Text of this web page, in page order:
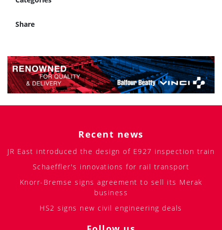
Share
Recent news
JR East introduced the design of E927 inspection train
Schaeffler's innovations for rail transport
Knorr-Bremse signs agreement to sell its Merak
business
HS2 signs new civil engineering deals